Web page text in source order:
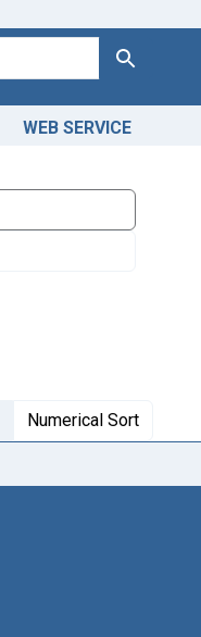
Search
WEB SERVICE
Numerical Sort